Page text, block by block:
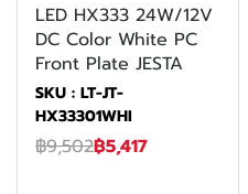
LED HX333 24W/12V
DC Color White PC
Front Plate JESTA
SKU : LT-JT-
HX33301WHI
฿9,502฿5,417